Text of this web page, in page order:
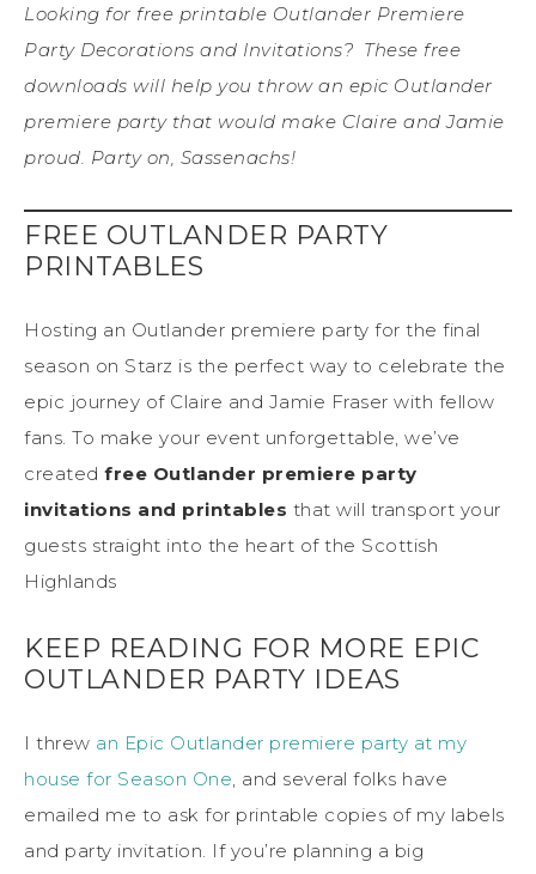
Looking for free printable Outlander Premiere
Party Decorations and Invitations? These free
downloads will help you throw an epic Outlander
premiere party that would make Claire and Jamie
proud. Party on, Sassenachs!
FREE OUTLANDER PARTY
PRINTABLES
Hosting an Outlander premiere party for the final
season on Starz is the perfect way to celebrate the
epic journey of Claire and Jamie Fraser with fellow
fans. To make your event unforgettable, we’ve
created free Outlander premiere party
invitations and printables that will transport your
guests straight into the heart of the Scottish
Highlands
KEEP READING FOR MORE EPIC
OUTLANDER PARTY IDEAS
I threw an Epic Outlander premiere party at my
house for Season One, and several folks have
emailed me to ask for printable copies of my labels
and party invitation. If you’re planning a big